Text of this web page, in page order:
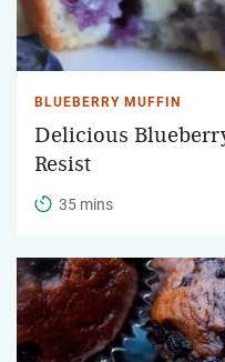
BLUEBERRY MUFFIN
Delicious
Resist
35 mins